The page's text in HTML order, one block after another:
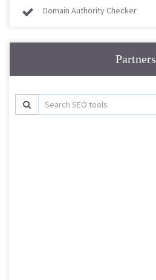
Domain Authority Checker
Partners